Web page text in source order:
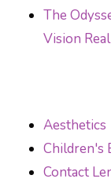
The
Vision
Aesthetics
Children's
Contact